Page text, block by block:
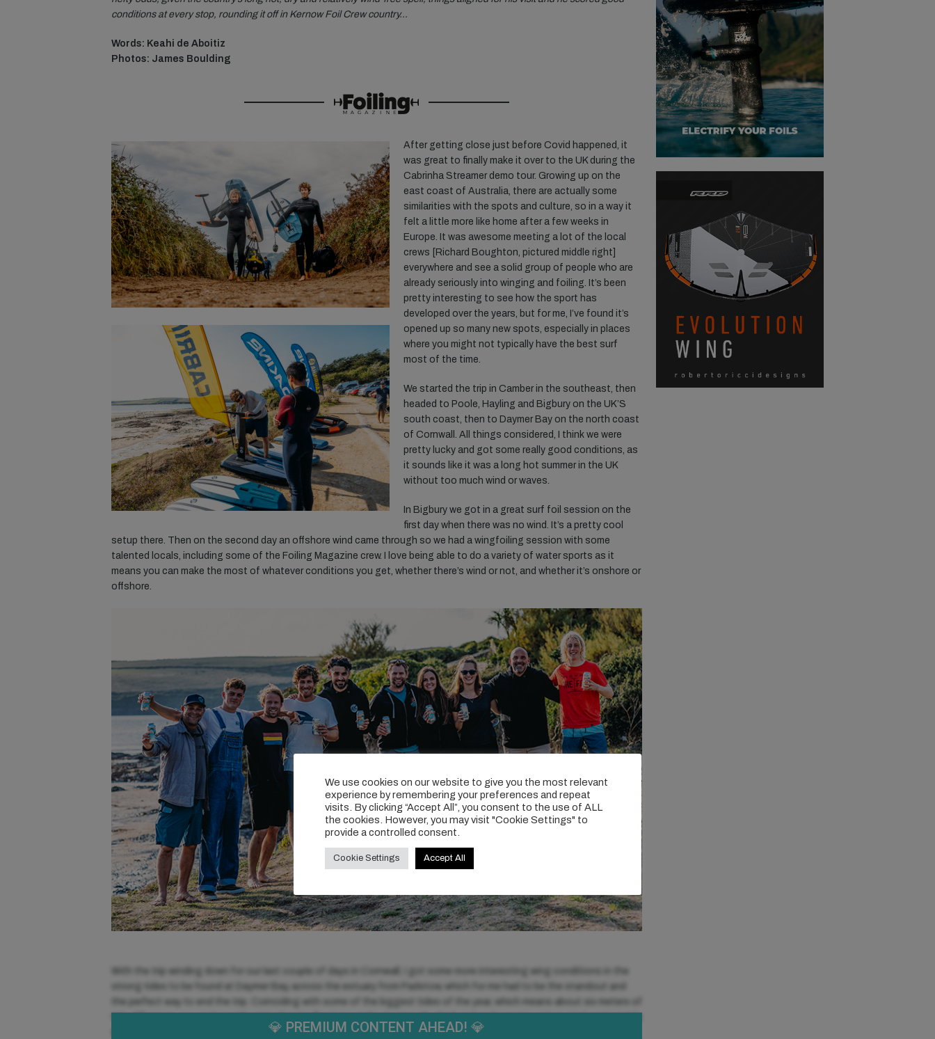
conditions at every stop, rounding it off in Kernow Foil Crew country…
Words: Keahi de Aboitiz
Photos: James Boulding
After getting close just before Covid happened, it
was great to finally make it over to the UK during the
Cabrinha Streamer demo tour. Growing up on the
east coast of Australia, there are actually some
similarities with the spots and culture, so in a way it
felt a little more like home after a few weeks in
Europe. It was awesome meeting a lot of the local
crews [Richard Boughton, pictured middle right]
everywhere and see a solid group of people who are
already seriously into winging and foiling. It’s been
pretty interesting to see how the sport has
developed over the years, but for me, I’ve found it’s
opened up so many new spots, especially in places
where you might not typically have the best surf
most of the time.
We started the trip in Camber in the southeast, then
headed to Poole, Hayling and Bigbury on the UK’S
south coast, then to Daymer Bay on the north coast
of Cornwall. All things considered, I think we were
pretty lucky and got some really good conditions, as
it sounds like it was a long hot summer in the UK
without too much wind or waves.
In Bigbury we got in a great surf foil session on the
first day when there was no wind. It’s a pretty cool
setup there. Then on the second day an offshore wind came through so we had a wingfoiling session with some
talented locals, including some of the Foiling Magazine crew. I love being able to do a variety of water sports as it
means you can make the most of whatever conditions you get, whether there’s wind or not, and whether it’s onshore or
offshore.
💎 PREMIUM CONTENT AHEAD! 💎
With the trip winding down for our last couple of days in Cornwall, I got some more interesting wing conditions in the
strong tides to be found at Daymer Bay, across the estuary from Padstow, which for me had to be the standout and
the perfect way to end the trip. Coinciding with some of the biggest tides of the year, which means about six meters of
waves, reminiscent of what guys are winging in The Gorge these days.
We use cookies on our website to give you the most relevant
experience by remembering your preferences and repeat
visits. By clicking “Accept All”, you consent to the use of ALL
the cookies. However, you may visit "Cookie Settings" to
provide a controlled consent.
Cookie Settings Accept All